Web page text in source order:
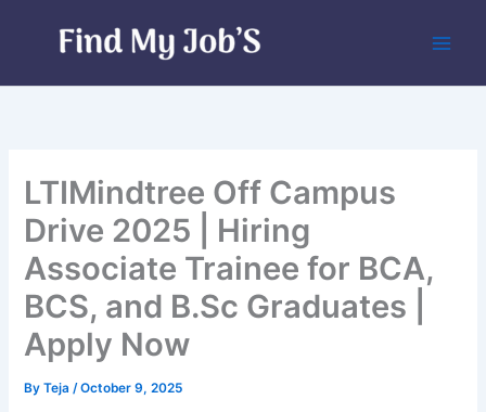
LTIMindtree Off Campus
Drive 2025 | Hiring
Associate Trainee for BCA,
BCS, and B.Sc Graduates |
Apply Now
ByTeja/October 9, 2025